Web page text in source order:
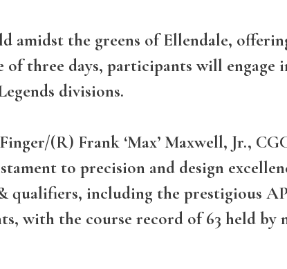
amidst the greens of Ellendale,
three days, participants will engage
divisions.
(R) Frank ‘Max’ Maxwell, Jr.,
to precision and design
qualifiers, including the prestigious
with the course record of 63 held by